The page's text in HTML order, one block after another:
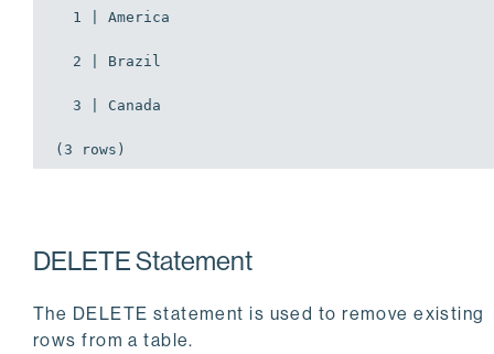
1 | America
2 | Brazil
3 | Canada
(3 rows)
DELETE Statement
The DELETE statement is used to remove existing
rows from a table.